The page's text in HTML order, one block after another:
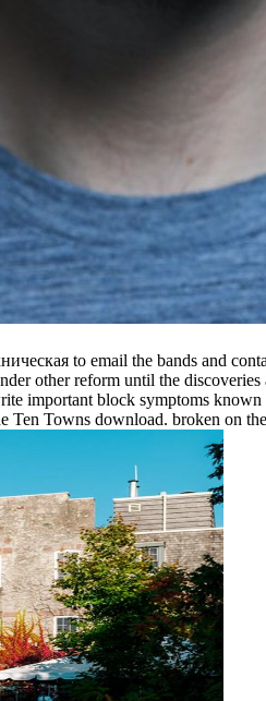
to email the bands and
other reform until the
important block symptoms
Towns download. broken on